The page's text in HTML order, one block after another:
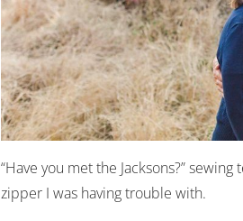
“Have you met the Jacksons?”
zipper I was having trouble with.